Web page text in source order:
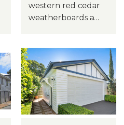
western red cedar
weatherboards a…